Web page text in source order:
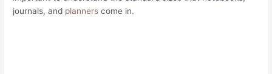
journals, and planners come in.